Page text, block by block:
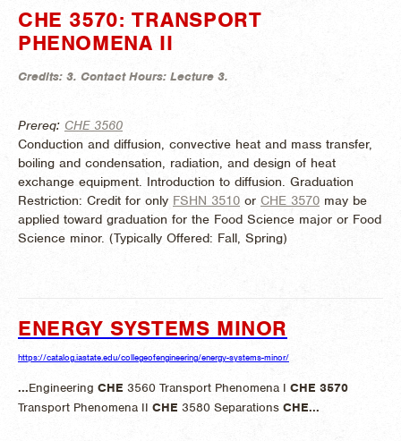
CHE 3570: TRANSPORT
PHENOMENA II
Credits: 3. Contact Hours: Lecture 3.
Prereq: CHE 3560
Conduction and diffusion, convective heat and mass transfer,
boiling and condensation, radiation, and design of heat
exchange equipment. Introduction to diffusion. Graduation
Restriction: Credit for only FSHN 3510 or CHE 3570 may be
applied toward graduation for the Food Science major or Food
Science minor. (Typically Offered: Fall, Spring)
ENERGY SYSTEMS MINOR
https://catalog.iastate.edu/collegeofengineering/energy-systems-minor/
...Engineering CHE 3560 Transport Phenomena I CHE 3570
Transport Phenomena II CHE 3580 Separations CHE...